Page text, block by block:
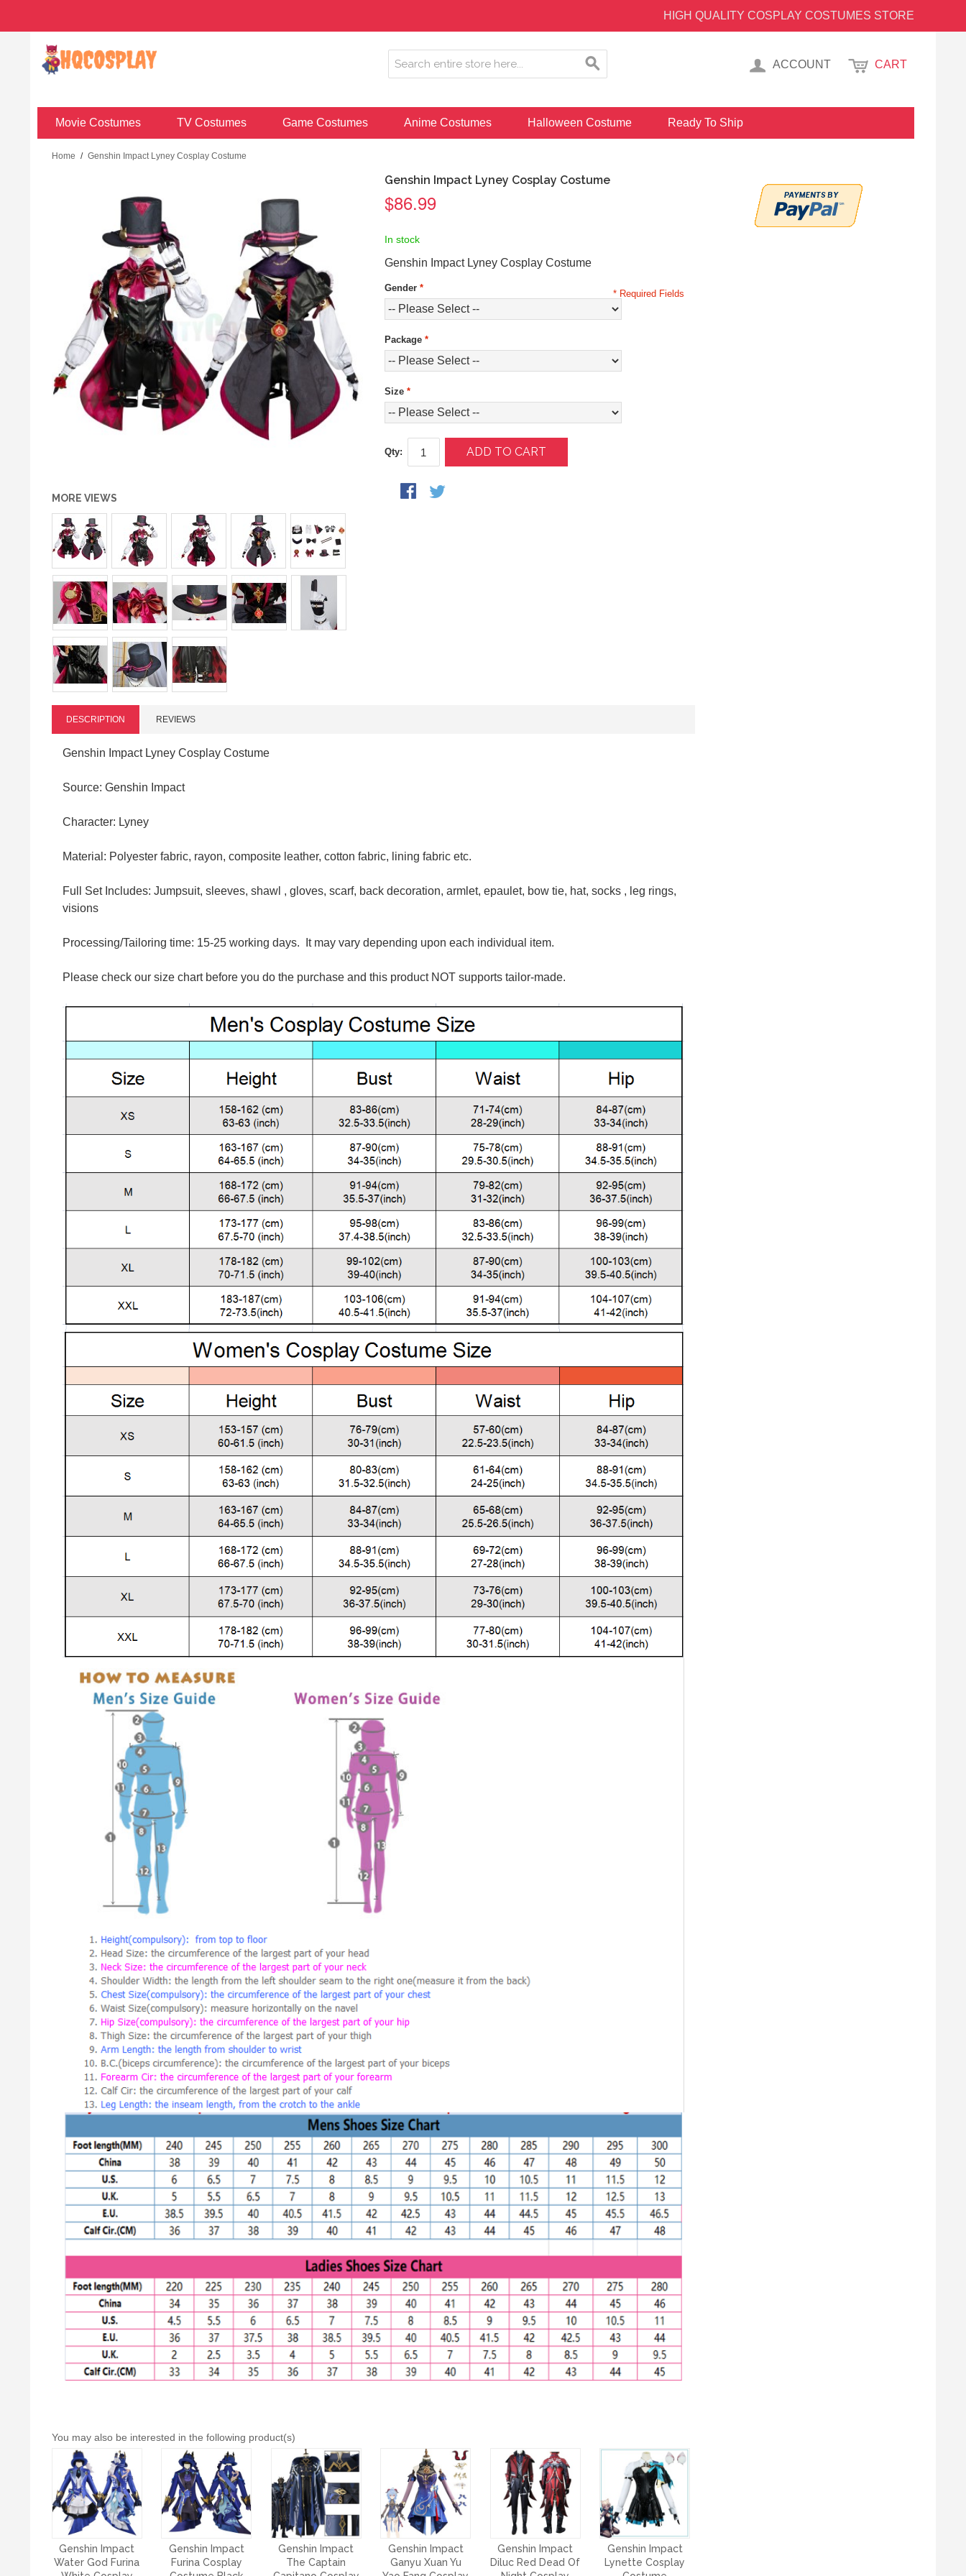
HIGH QUALITY COSPLAY COSTUMES STORE
ACCOUNT CART
Movie Costumes TV Costumes Game Costumes Anime Costumes Halloween Costume Ready To Ship
Home / Genshin Impact Lyney Cosplay Costume
MORE VIEWS
Genshin Impact Lyney Cosplay Costume
$86.99
In stock
Genshin Impact Lyney Cosplay Costume
Gender*
Package*
Size*
* Required Fields
Qty: ADD TO CART
DESCRIPTION REVIEWS
Genshin Impact Lyney Cosplay Costume
Source: Genshin Impact
Character: Lyney
Material: Polyester fabric, rayon, composite leather, cotton fabric, lining fabric etc.
Full Set Includes: Jumpsuit, sleeves, shawl , gloves, scarf, back decoration, armlet, epaulet, bow tie, hat, socks , leg rings,
visions
Processing/Tailoring time: 15-25 working days. It may vary depending upon each individual item.
Please check our size chart before you do the purchase and this product NOT supports tailor-made.
You may also be interested in the following product(s)
Genshin Impact
Water God Furina
Genshin Impact
Furina Cosplay
Genshin Impact
The Captain
Genshin Impact
Ganyu Xuan Yu
Genshin Impact
Diluc Red Dead Of
Genshin Impact
Lynette Cosplay